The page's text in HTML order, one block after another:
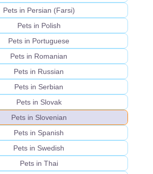
Pets in Persian (Farsi)
Pets in Polish
Pets in Portuguese
Pets in Romanian
Pets in Russian
Pets in Serbian
Pets in Slovak
Pets in Slovenian
Pets in Spanish
Pets in Swedish
Pets in Thai